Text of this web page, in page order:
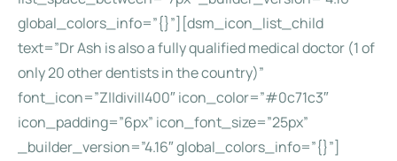
global_colors_info=”{}”][dsm_icon_list_child
text=”Dr Ash is also a fully qualified medical doctor (1 of
only 20 other dentists in the country)”
font_icon=”Z||divi||400″ icon_color=”#0c71c3″
icon_padding=”6px” icon_font_size=”25px”
_builder_version=”4.16″ global_colors_info=”{}”]